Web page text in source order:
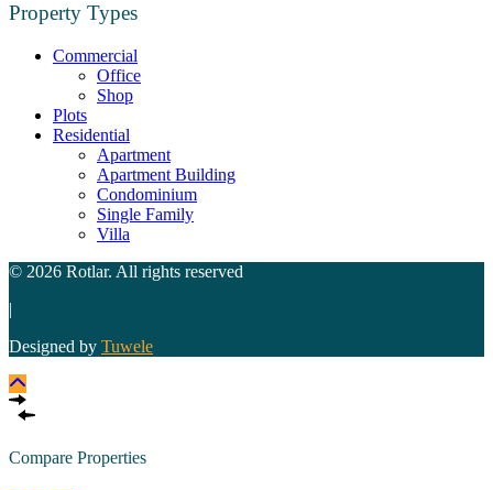
Property Types
Commercial
Office
Shop
Plots
Residential
Apartment
Apartment Building
Condominium
Single Family
Villa
© 2026 Rotlar. All rights reserved
|
Designed by Tuwele
Compare Properties